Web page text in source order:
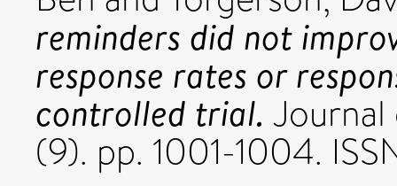
reminders did not
response rates or
controlled trial.
(9). pp. 1001-1004.